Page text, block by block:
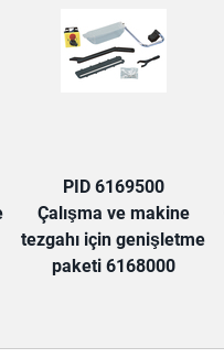
PID 6169500
Çalışma ve makine
tezgahı için genişletme
paketi 6168000